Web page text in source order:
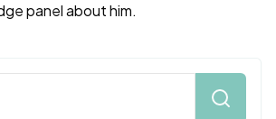
panel about him.